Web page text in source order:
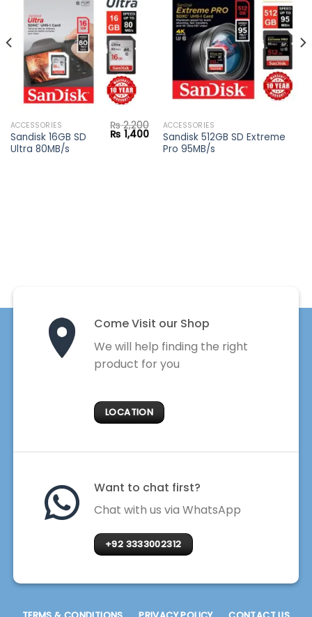
Add to
wishlist
ACCESSORIES
Sandisk 16GB SD
Ultra 80MB/s
₨2,200
Original
price
₨ 1,400Current
price
Add to
wishlist
ACCESSORIES
Sandisk 512GB SD Extreme
Pro 95MB/s
Come Visit our Shop
We will help finding the right
product for you
LOCATION
Want to chat first?
Chat with us via WhatsApp
+92 3333002312